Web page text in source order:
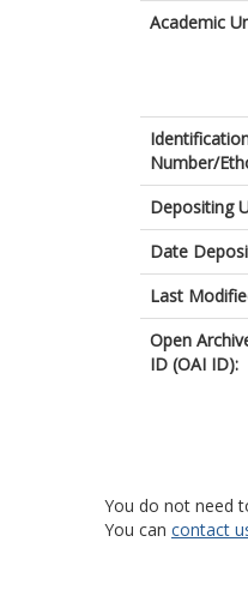
Academic
Number/
Depositing
Date
Last
Open
ID (OAI ID):
You do not need
You can contact